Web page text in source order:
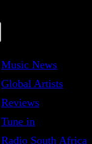
Music News
Global Artists
Reviews
Tune in
Radio South Africa